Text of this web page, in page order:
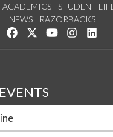
ACADEMICS STUDENT
NEWS
RAZORBACKS
Like us on Facebook
Follow us on Twitter
Watch us on
See us